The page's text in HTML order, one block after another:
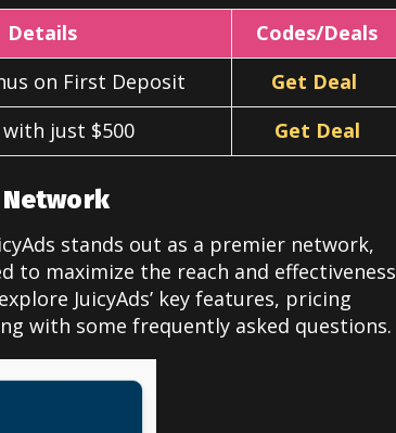
Details
Codes/Deals
on First Deposit
Get Deal
just $500 Get Deal
Network
stands out as a premier network,
to maximize the reach and effectiveness
JuicyAds’ key features, pricing
with some frequently asked questions.